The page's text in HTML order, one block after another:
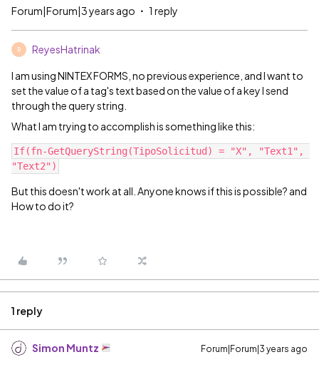
Forum|Forum|3 years ago 1 reply
R ReyesHatrinak
I am using NINTEX FORMS, no previous experience, and I want to
set the value of a tag's text based on the value of a key I send
through the query string.
What I am trying to accomplish is something like this:
If(fn-GetQueryString(TipoSolicitud) = "X", "Text1",
"Text2")
But this doesn't work at all. Anyone knows if this is possible? and
How to do it?
1 reply
Simon Muntz Forum|Forum|3 years ago